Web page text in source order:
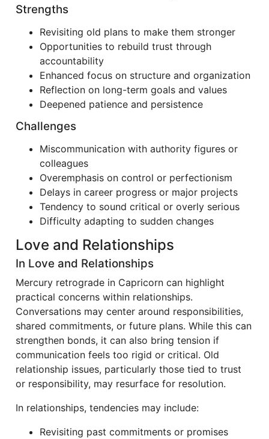
Strengths
Revisiting old plans to make them stronger
Opportunities to rebuild trust through
accountability
Enhanced focus on structure and organization
Reflection on long-term goals and values
Deepened patience and persistence
Challenges
Miscommunication with authority figures or
colleagues
Overemphasis on control or perfectionism
Delays in career progress or major projects
Tendency to sound critical or overly serious
Difficulty adapting to sudden changes
Love and Relationships
In Love and Relationships
Mercury retrograde in Capricorn can highlight
practical concerns within relationships.
Conversations may center around responsibilities,
shared commitments, or future plans. While this can
strengthen bonds, it can also bring tension if
communication feels too rigid or critical. Old
relationship issues, particularly those tied to trust
or responsibility, may resurface for resolution.
In relationships, tendencies may include:
Revisiting past commitments or promises